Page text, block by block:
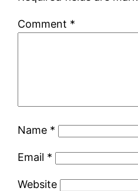
Comment *
Name *
Email *
Website